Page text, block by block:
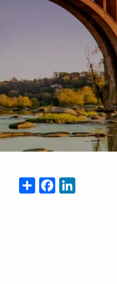
Skip to main content
ShareFacebook